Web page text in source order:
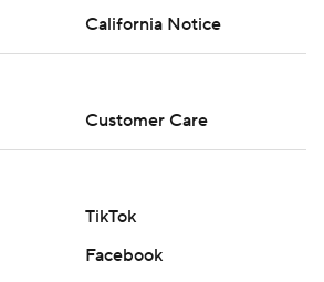
California Notice
Customer Care
TikTok
Facebook